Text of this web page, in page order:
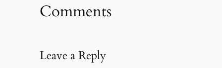
Comments
Leave a Reply